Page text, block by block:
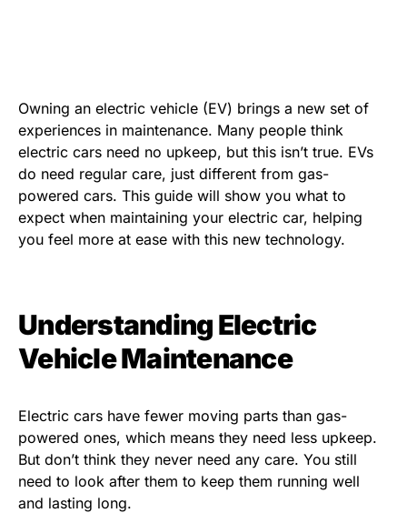
Owning an electric vehicle (EV) brings a new set of
experiences in maintenance. Many people think
electric cars need no upkeep, but this isn’t true. EVs
do need regular care, just different from gas-
powered cars. This guide will show you what to
expect when maintaining your electric car, helping
you feel more at ease with this new technology.
Understanding Electric
Vehicle Maintenance
Electric cars have fewer moving parts than gas-
powered ones, which means they need less upkeep.
But don’t think they never need any care. You still
need to look after them to keep them running well
and lasting long.